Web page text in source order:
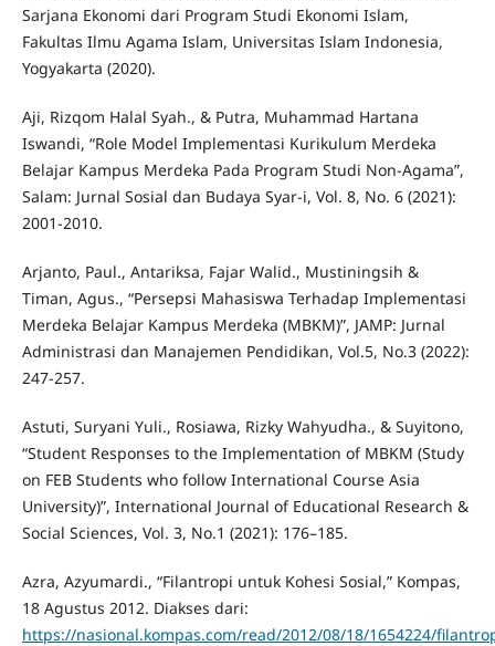
Sarjana Ekonomi dari Program Studi Ekonomi Islam,
Fakultas Ilmu Agama Islam, Universitas Islam Indonesia,
Yogyakarta (2020).
Aji, Rizqom Halal Syah., & Putra, Muhammad Hartana
Iswandi, “Role Model Implementasi Kurikulum Merdeka
Belajar Kampus Merdeka Pada Program Studi Non-Agama”,
Salam: Jurnal Sosial dan Budaya Syar-i, Vol. 8, No. 6 (2021):
2001-2010.
Arjanto, Paul., Antariksa, Fajar Walid., Mustiningsih &
Timan, Agus., “Persepsi Mahasiswa Terhadap Implementasi
Merdeka Belajar Kampus Merdeka (MBKM)”, JAMP: Jurnal
Administrasi dan Manajemen Pendidikan, Vol.5, No.3 (2022):
247-257.
Astuti, Suryani Yuli., Rosiawa, Rizky Wahyudha., & Suyitono,
“Student Responses to the Implementation of MBKM (Study
on FEB Students who follow International Course Asia
University)”, International Journal of Educational Research &
Social Sciences, Vol. 3, No.1 (2021): 176–185.
Azra, Azyumardi., “Filantropi untuk Kohesi Sosial,” Kompas,
18 Agustus 2012. Diakses dari:
https://nasional.kompas.com/read/2012/08/18/1654224/